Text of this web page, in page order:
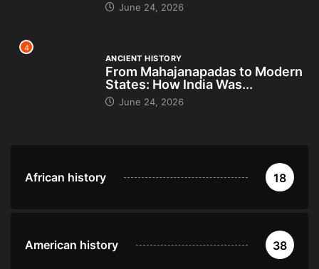
June 24, 2026
4
ANCIENT HISTORY
From Mahajanapadas to Modern
States: How India Was...
June 24, 2026
African history 18
American history 38